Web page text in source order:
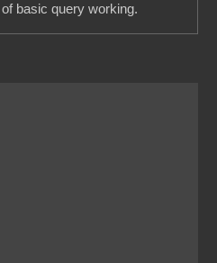
basic query working.